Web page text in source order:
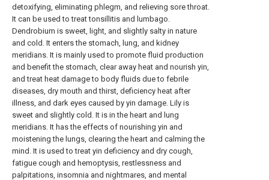
detoxifying, eliminating phlegm, and relieving sore throat.
It can be used to treat tonsillitis and lumbago.
Dendrobium is sweet, light, and slightly salty in nature
and cold. It enters the stomach, lung, and kidney
meridians. It is mainly used to promote fluid production
and benefit the stomach, clear away heat and nourish yin,
and treat heat damage to body fluids due to febrile
diseases, dry mouth and thirst, deficiency heat after
illness, and dark eyes caused by yin damage. Lily is
sweet and slightly cold. It is in the heart and lung
meridians. It has the effects of nourishing yin and
moistening the lungs, clearing the heart and calming the
mind. It is used to treat yin deficiency and dry cough,
fatigue cough and hemoptysis, restlessness and
palpitations, insomnia and nightmares, and mental